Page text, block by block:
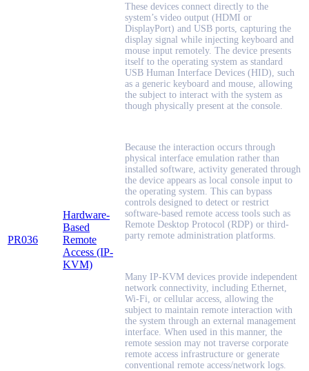
PR036
Hardware-
Based
Remote
Access (IP-
KVM)
These devices connect directly to the
system’s video output (HDMI or
DisplayPort) and USB ports, capturing the
display signal while injecting keyboard and
mouse input remotely. The device presents
itself to the operating system as standard
USB Human Interface Devices (HID), such
as a generic keyboard and mouse, allowing
the subject to interact with the system as
though physically present at the console.
Because the interaction occurs through
physical interface emulation rather than
installed software, activity generated through
the device appears as local console input to
the operating system. This can bypass
controls designed to detect or restrict
software-based remote access tools such as
Remote Desktop Protocol (RDP) or third-
party remote administration platforms.
Many IP-KVM devices provide independent
network connectivity, including Ethernet,
Wi-Fi, or cellular access, allowing the
subject to maintain remote interaction with
the system through an external management
interface. When used in this manner, the
remote session may not traverse corporate
remote access infrastructure or generate
conventional remote access/network logs.